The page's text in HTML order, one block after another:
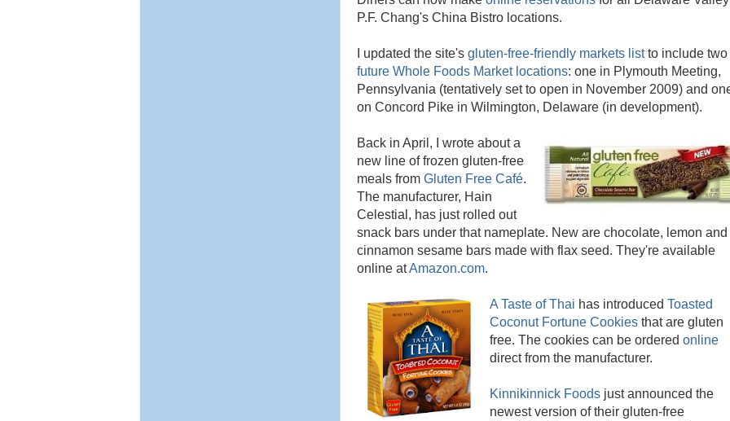
P.F. Chang's China Bistro locations.
I updated the site's gluten-free-friendly markets listto include two
future Whole Foods Market locations: one in Plymouth Meeting,
Pennsylvania (tentatively set to open in November 2009) and
on Concord Pike in Wilmington, Delaware (in development).
Back in April, I wrote about a
new line of frozen gluten-free
meals from Gluten Free Café.
The manufacturer, Hain
Celestial, has just rolled out
snack bars under that nameplate. New are chocolate, lemon and
cinnamon sesame bars made with flax seed. They're available
online atAmazon.com.
A Taste of Thai has introduced Toasted
Coconut Fortune Cookies that are gluten
free. The cookies can be ordered online
direct from the manufacturer.
Kinnikinnick Foods just announced the
newest version of their gluten-free